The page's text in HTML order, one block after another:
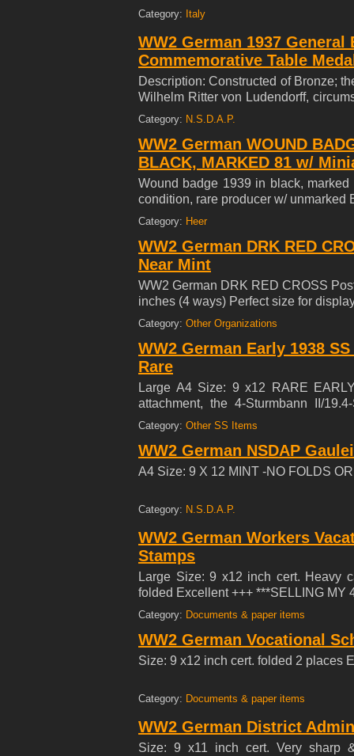
WHATEVER SKY THEY LIVE
MISSION PRO CASA
Category: Italy
WW2 German 1937
Commemorative Table
Description: Constructed of Bronze;
Wilhelm Ritter von Ludendorff,
depicts a sword entangled by laurel
edge marked 'Hauptm?nzamt
'B.BLEEKER' (see macra photos) in
Category: N.S.D.A.P.
WW2 German WOUND
BLACK, MARKED 81 w/
Wound badge 1939 in black,
condition, rare producer w/ unmarked
Category: Heer
WW2 German DRK RED
Near Mint
WW2 German DRK RED CROSS
inches (4 ways) Perfect size for
Category: Other Organizations
WW2 German Early 1938
Rare
Large A4 Size: 9 x12 RARE
attachment, the 4-Sturmbann II/
SCHULTE LOH, born 23.11.1915,
a supernumerary at the
1936, fulfilled his duty at the end of
in the Reich Labour Service in
either in or out of service. Schulte
II/19.4-Standarte and can only be
therefore warmly supports the
Category: Other SS Items
WW2 German NSDAP
A4 Size: 9 X 12 MINT -NO FOLDS
Category: N.S.D.A.P.
WW2 German Workers
Stamps
Large Size: 9 x12 inch cert. Heavy
folded Excellent +++ ***SELLING MY
Category: Documents & paper items
WW2 German Vocational
Size: 9 x12 inch cert. folded 2 places
Category: Documents & paper items
WW2 German District
Size: 9 x11 inch cert. Very sharp